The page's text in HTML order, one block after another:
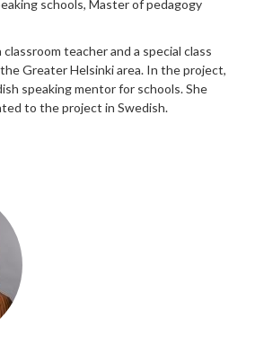
schools, Master of pedagogy
classroom teacher and a special class
Greater Helsinki area. In the project,
speaking mentor for schools. She
to the project in Swedish.